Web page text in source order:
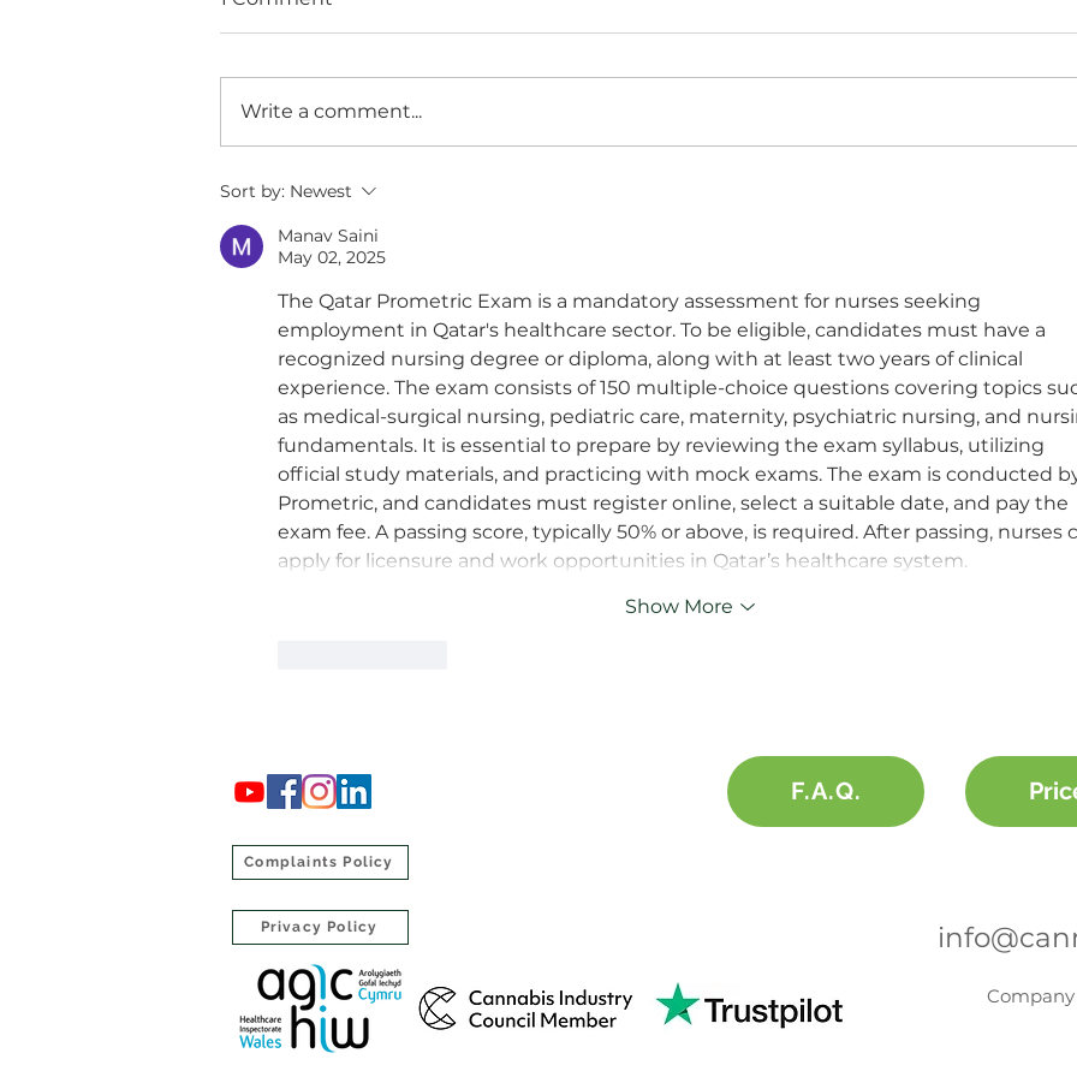
Write a comment...
Sort by: Newest
Manav Saini
May 02, 2025
The Qatar Prometric Exam is a mandatory assessment for nurses seeking
employment in Qatar's healthcare sector. To be eligible, candidates must have a
recognized nursing degree or diploma, along with at least two years of clinical
experience. The exam consists of 150 multiple-choice questions covering topics
as medical-surgical nursing, pediatric care, maternity, psychiatric nursing, and
fundamentals. It is essential to prepare by reviewing the exam syllabus, utilizing
official study materials, and practicing with mock exams. The exam is conducted
Prometric, and candidates must register online, select a suitable date, and pay the
exam fee. A passing score, typically 50% or above, is required. After passing, nurses
apply for licensure and work opportunities in Qatar’s healthcare system.
Show More
F.A.Q.
Complaints Policy
Privacy Policy
Company